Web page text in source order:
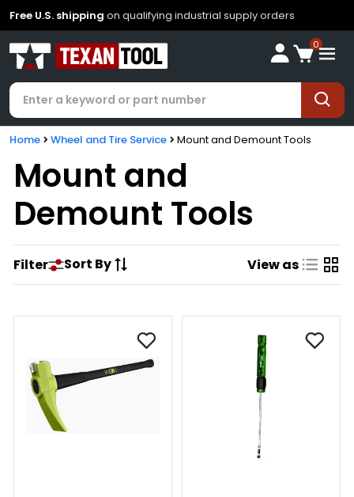
Free U.S. shipping on qualifying industrial supply orders
0
Home Wheel and Tire Service Mount and Demount Tools
Mount and
Demount Tools
Filter Sort By View as